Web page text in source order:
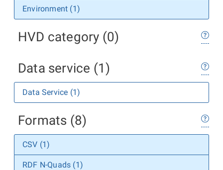
Environment (1)
HVD category (0)
Data service (1)
Data Service (1)
Formats (8)
CSV (1)
RDF N-Quads (1)